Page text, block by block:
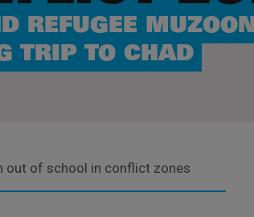
REFUGEE
TRIP TO CHAD
out of school in conflict zones